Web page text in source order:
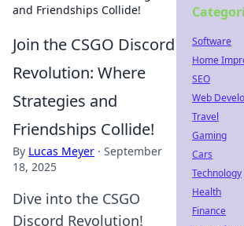
and Friendships Collide!
Join the CSGO Discord
Revolution: Where
Strategies and
Friendships Collide!
By Lucas Meyer · September
18, 2025
Dive into the CSGO
Discord Revolution!
Software
Home
SEO
Web
Travel
Gaming
Cars
Technology
Health
Finance